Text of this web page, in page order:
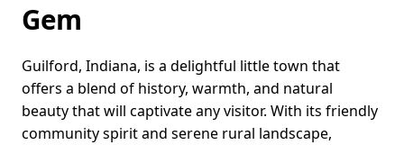
Gem
Guilford, Indiana, is a delightful little town that
offers a blend of history, warmth, and natural
beauty that will captivate any visitor. With its friendly
community spirit and serene rural landscape,